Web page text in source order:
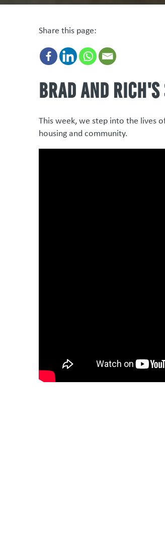
Share this page:
Brad and
This week, we step into the lives
housing and community.